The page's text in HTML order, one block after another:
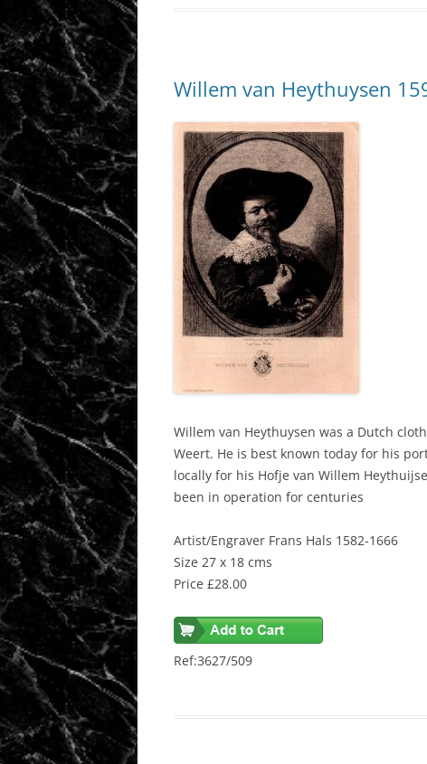
Willem van Heythuysen
Willem van Heythuysen was a Dutch
Weert. He is best known today for his
locally for his Hofje van Willem
been in operation for centuries
Artist/Engraver Frans Hals 1582-1666
Size 27 x 18 cms
Price £28.00
Ref:3627/509